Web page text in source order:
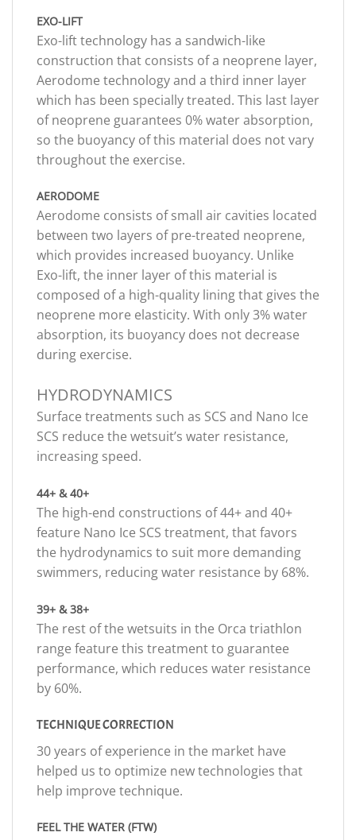
EXO-LIFT
Exo-lift technology has a sandwich-like
construction that consists of a neoprene layer,
Aerodome technology and a third inner layer
which has been specially treated. This last layer
of neoprene guarantees 0% water absorption,
so the buoyancy of this material does not vary
throughout the exercise.
AERODOME
Aerodome consists of small air cavities located
between two layers of pre-treated neoprene,
which provides increased buoyancy. Unlike
Exo-lift, the inner layer of this material is
composed of a high-quality lining that gives the
neoprene more elasticity. With only 3% water
absorption, its buoyancy does not decrease
during exercise.
HYDRODYNAMICS
Surface treatments such as SCS and Nano Ice
SCS reduce the wetsuit’s water resistance,
increasing speed.
44+ & 40+
The high-end constructions of 44+ and 40+
feature Nano Ice SCS treatment, that favors
the hydrodynamics to suit more demanding
swimmers, reducing water resistance by 68%.
39+ & 38+
The rest of the wetsuits in the Orca triathlon
range feature this treatment to guarantee
performance, which reduces water resistance
by 60%.
TECHNIQUE CORRECTION
30 years of experience in the market have
helped us to optimize new technologies that
help improve technique.
FEEL THE WATER (FTW)